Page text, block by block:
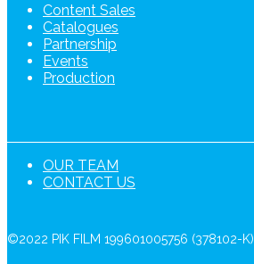
Content Sales
Catalogues
Partnership
Events
Production
OUR TEAM
CONTACT US
©2022 PIK FILM 199601005756 (378102-K)